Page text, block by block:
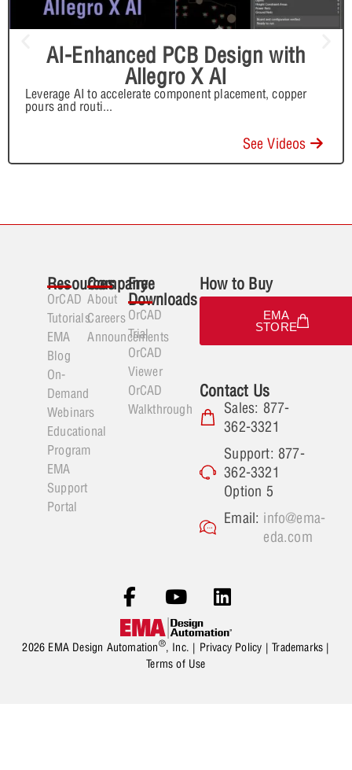
AI-Enhanced PCB Design with
Allegro X AI
Leverage AI to accelerate component placement, copper
pours and routi...
See Videos
Resources
OrCAD
Tutorials
EMA
Blog
On-
Demand
Webinars
Educational
Program
EMA
Support
Portal
Company
About
Careers
Announcements
Free
Downloads
OrCAD
Trial
OrCAD
Viewer
OrCAD
Walkthrough
How to Buy
EMA
STORE
Contact Us
Sales: 877-
362-3321
Support: 877-
362-3321
Option 5
Email: info@ema-
eda.com
2026 EMA Design Automation®, Inc. | Privacy Policy |Trademarks |
Terms of Use